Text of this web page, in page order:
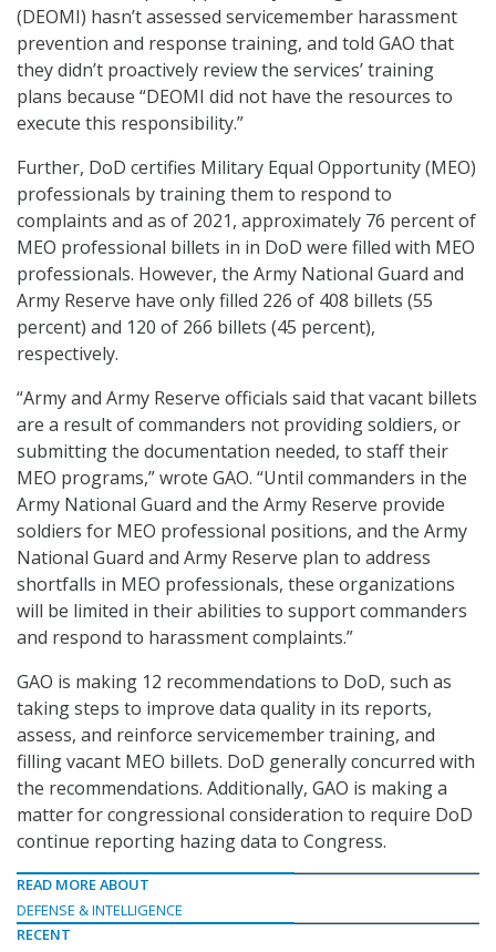
(DEOMI) hasn’t assessed servicemember harassment
prevention and response training, and told GAO that
they didn’t proactively review the services’ training
plans because “DEOMI did not have the resources to
execute this responsibility.”
Further, DoD certifies Military Equal Opportunity (MEO)
professionals by training them to respond to
complaints and as of 2021, approximately 76 percent of
MEO professional billets in in DoD were filled with MEO
professionals. However, the Army National Guard and
Army Reserve have only filled 226 of 408 billets (55
percent) and 120 of 266 billets (45 percent),
respectively.
“Army and Army Reserve officials said that vacant billets
are a result of commanders not providing soldiers, or
submitting the documentation needed, to staff their
MEO programs,” wrote GAO. “Until commanders in the
Army National Guard and the Army Reserve provide
soldiers for MEO professional positions, and the Army
National Guard and Army Reserve plan to address
shortfalls in MEO professionals, these organizations
will be limited in their abilities to support commanders
and respond to harassment complaints.”
GAO is making 12 recommendations to DoD, such as
taking steps to improve data quality in its reports,
assess, and reinforce servicemember training, and
filling vacant MEO billets. DoD generally concurred with
the recommendations. Additionally, GAO is making a
matter for congressional consideration to require DoD
continue reporting hazing data to Congress.
READ MORE ABOUT
DEFENSE & INTELLIGENCE
RECENT